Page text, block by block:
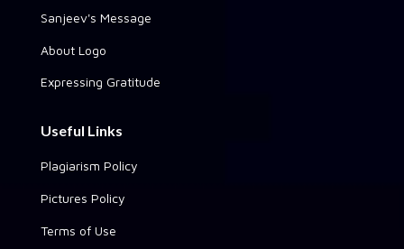
Sanjeev's Message
About Logo
Expressing Gratitude
Useful Links
Plagiarism Policy
Pictures Policy
Terms of Use